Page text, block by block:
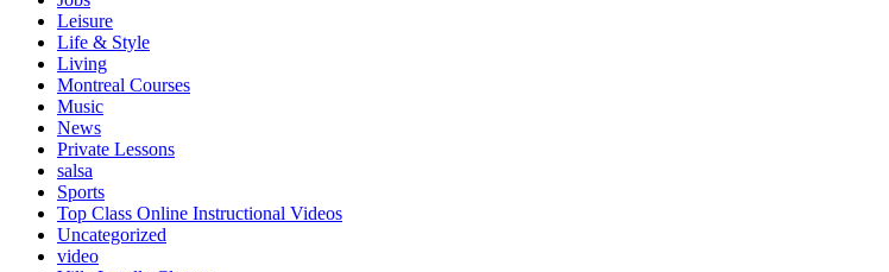
Leisure
Life & Style
Living
Montreal Courses
Music
News
Private Lessons
salsa
Sports
Top Class Online Instructional Videos
Uncategorized
video